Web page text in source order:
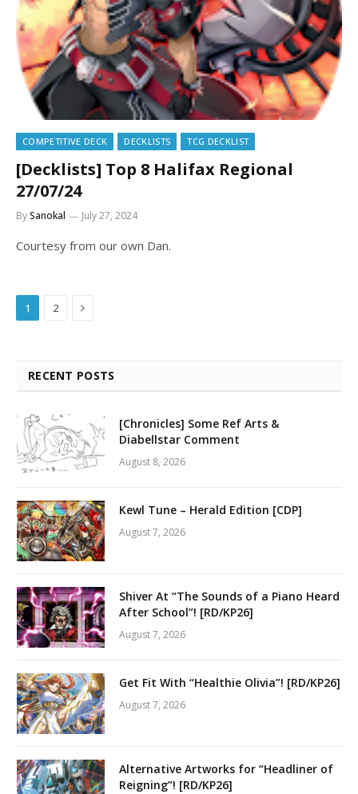
COMPETITIVE DECK DECKLISTS TCG DECKLIST
[Decklists] Top 8 Halifax Regional
27/07/24
BySanokal July 27, 2024
Courtesy from our own Dan.
1 2 Next
RECENT POSTS
[Chronicles] Some Ref Arts &
Diabellstar Comment
August 8, 2026
Kewl Tune – Herald Edition [CDP]
August 7, 2026
Shiver At “The Sounds of a Piano Heard
After School”! [RD/KP26]
August 7, 2026
Get Fit With “Healthie Olivia”! [RD/KP26]
August 7, 2026
Alternative Artworks for “Headliner of
Reigning”! [RD/KP26]